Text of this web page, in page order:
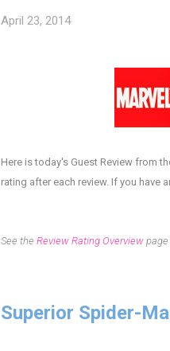
April 23, 2014
Here is today's Guest Review from
rating after each review. If you have
See the Review Rating Overview
Superior Spider-